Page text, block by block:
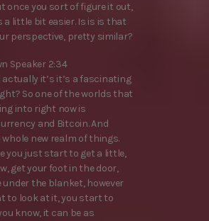
once you sort of figure it out,
a little bit easier. Is is is that
perspective, pretty similar?
Speaker 2:34
actually it’s it’s a fascinating
So one of the worlds that
into right now is
and Bitcoin. And
whole new realm of things.
you just start to get a little,
get your foot in the door,
under the blanket, however
to look at it, you start to
know, it can be as